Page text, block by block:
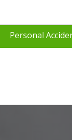
Personal